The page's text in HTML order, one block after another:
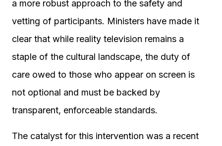
a more robust approach to the safety and
vetting of participants. Ministers have made it
clear that while reality television remains a
staple of the cultural landscape, the duty of
care owed to those who appear on screen is
not optional and must be backed by
transparent, enforceable standards.
The catalyst for this intervention was a recent